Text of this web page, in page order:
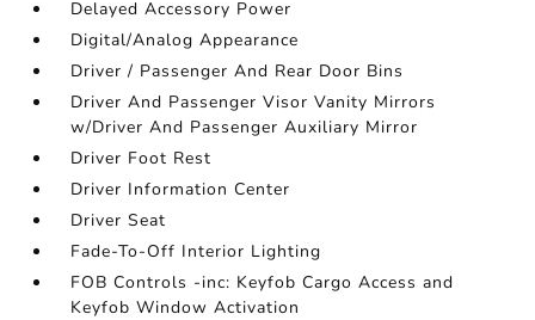
Delayed Accessory Power
Digital/Analog Appearance
Driver / Passenger And Rear Door Bins
Driver And Passenger Visor Vanity Mirrors
w/Driver And Passenger Auxiliary Mirror
Driver Foot Rest
Driver Information Center
Driver Seat
Fade-To-Off Interior Lighting
FOB Controls -inc: Keyfob Cargo Access and
Keyfob Window Activation